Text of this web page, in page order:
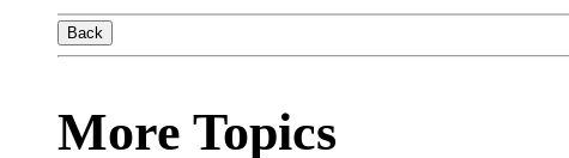
Back
More Topics